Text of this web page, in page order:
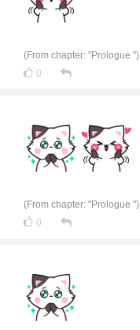
(From chapter: "Prologue ")
0
(From chapter: "Prologue ")
0